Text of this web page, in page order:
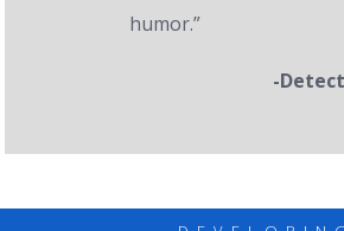
humor.”
-